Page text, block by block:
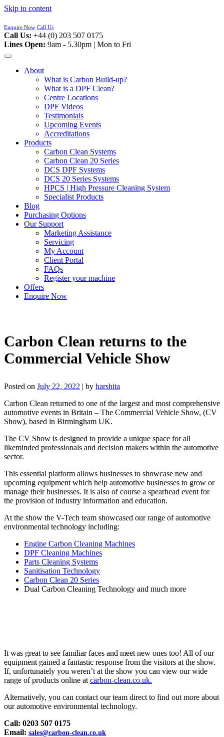
Skip to content
Enquire Now Call Us
Call Us: +44 (0) 203 507 0175
Lines Open: 9am - 5.30pm | Mon to Fri
About
What is Carbon Build-up?
What is a DPF Clean?
Centre Locations
DPF Videos
Testimonials
Upcoming Events
Accreditations
Products
Carbon Clean Systems
Carbon Clean 20 Series
DCS DPF Systems
DCS 20 Series Systems
HPCS | High Pressure Cleaning System
Specialist Products
Blog
Purchasing Options
Our Support
Marketing Assistance
Servicing
My Account
Client Portal
FAQs
Register your machine
Offers
Enquire Now
Carbon Clean returns to the
Commercial Vehicle Show
Posted on July 22, 2022 | by harshita
Carbon Clean returned to one of the largest and most comprehensive
automotive events in Britain – The Commercial Vehicle Show, (CV
Show), based in Birmingham UK.
The CV Show is designed to provide a unique space for all
likeminded professionals and decision makers within the automotive
sector.
This essential platform allows businesses to showcase new and
upcoming equipment which help automotive businesses to grow or
manage their businesses. It is also of course a spearhead event for
the provision of industry information and education.
At the show the V-Tech team showcased our range of automotive
environmental technology including:
Engine Carbon Cleaning Machines
DPF Cleaning Machines
Parts Cleaning Systems
Sanitisation Technology
Carbon Clean 20 Series
Dual Carbon Cleaning Technology and much more
It was great to see familiar faces and meet new ones too! All of our
equipment gained a fantastic response from the visitors at the show.
If, unfortunately you weren’t at the show you can view our wide
range of products online at carbon-clean.co.uk.
Alternatively, you can contact our team direct to find out more about
our automotive environmental technology.
Call: 0203 507 0175
Email: sales@carbon-clean.co.uk